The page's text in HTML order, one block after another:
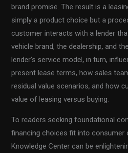
brand promise. The result is a
simply a product choice but a
customer interacts with a lender
vehicle brand, the dealership, and
lender’s service model, in turn,
present lease terms, how sales
residual value scenarios, and how
value of leasing versus buying.
To readers seeking foundational
financing choices fit into consumer
Knowledge Center can be